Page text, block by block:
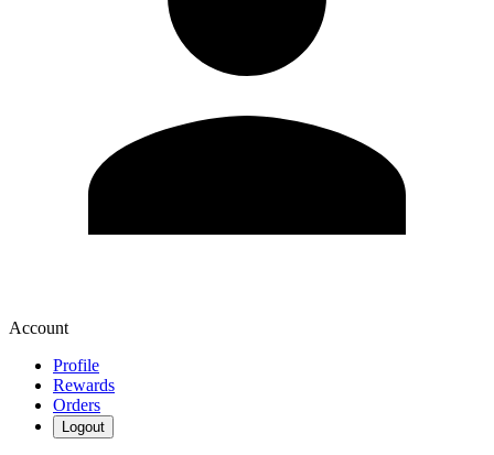
Account
Profile
Rewards
Orders
Logout